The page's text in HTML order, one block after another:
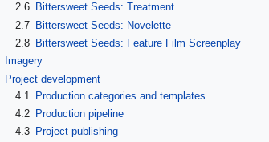
2.6
Bittersweet Seeds: Treatment
2.7 Bittersweet Seeds: Novelette
2.8
Bittersweet Seeds: Feature Film Screenplay
Imagery
Project development
4.1
Production categories and templates
4.2
Production pipeline
4.3
Project publishing